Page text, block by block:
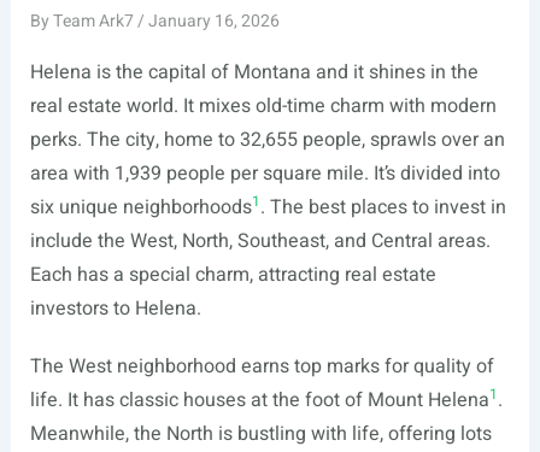
ByTeam Ark7/January 16, 2026
Helena is the capital of Montana and it shines in the
real estate world. It mixes old-time charm with modern
perks. The city, home to 32,655 people, sprawls over an
area with 1,939 people per square mile. It’s divided into
six unique neighborhoods1. The best places to invest in
include the West, North, Southeast, and Central areas.
Each has a special charm, attracting real estate
investors to Helena.
The West neighborhood earns top marks for quality of
life. It has classic houses at the foot of Mount Helena1.
Meanwhile, the North is bustling with life, offering lots